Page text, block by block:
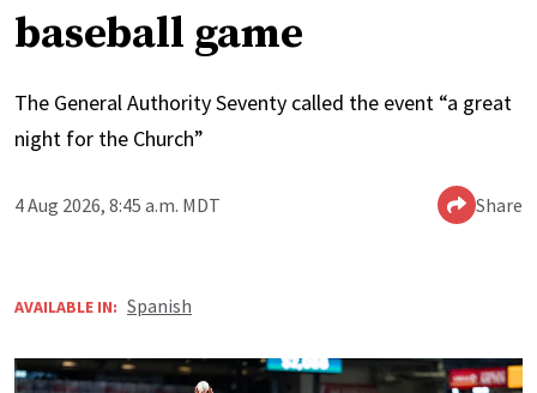
baseball game
The General Authority Seventy called the event “a great
night for the Church”
4 Aug 2026, 8:45 a.m. MDT Share
AVAILABLE IN: Spanish